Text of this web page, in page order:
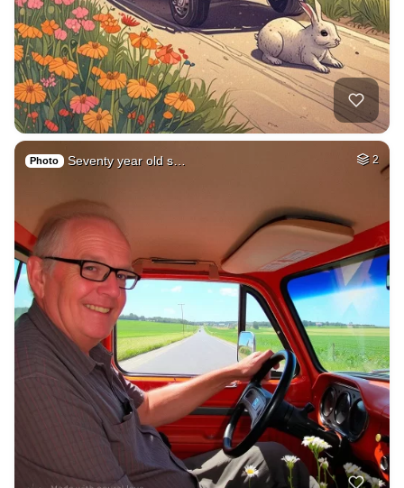
Photo Seventy year old s… 2